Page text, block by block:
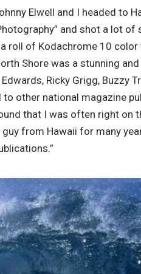
Elwell and I headed to
and shot a lot
roll of Kodachrome 10
Shore was a stunning
Ricky Grigg, Buzzy
other national magazine
that I was often right on
from Hawaii for many